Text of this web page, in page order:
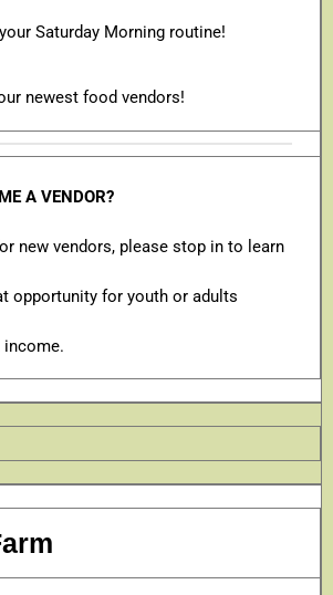
Saturday Morning routine!
newest food vendors!
A VENDOR?
new vendors, please stop in to learn
opportunity for youth or adults
income.